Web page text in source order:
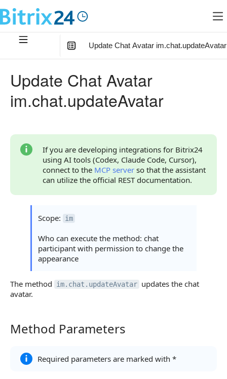
Update Chat Avatar im.chat.updateAvatar
Code Examples
Returned Data
Error Handling
Possible Error Codes
Continue Learning
Update Chat Avatar
im.chat.updateAvatar
If you are developing integrations for Bitrix24
using AI tools (Codex, Claude Code, Cursor),
connect to the MCP server so that the assistant
can utilize the official REST documentation.
Scope: im
Who can execute the method: chat
participant with permission to change the
appearance
The method im.chat.updateAvatar updates the chat
avatar.
Method Parameters
Method Parameters
Required parameters are marked with *